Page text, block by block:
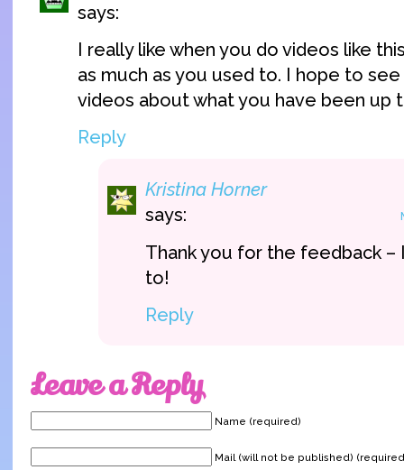
says:
I really like when you do videos like
as much as you used to. I hope to
videos about what you have been up
Reply
Kristina Horner
says:
Thank you for the feedback –
to!
Reply
Leave a Reply
Name (required)
Mail (will not be published)